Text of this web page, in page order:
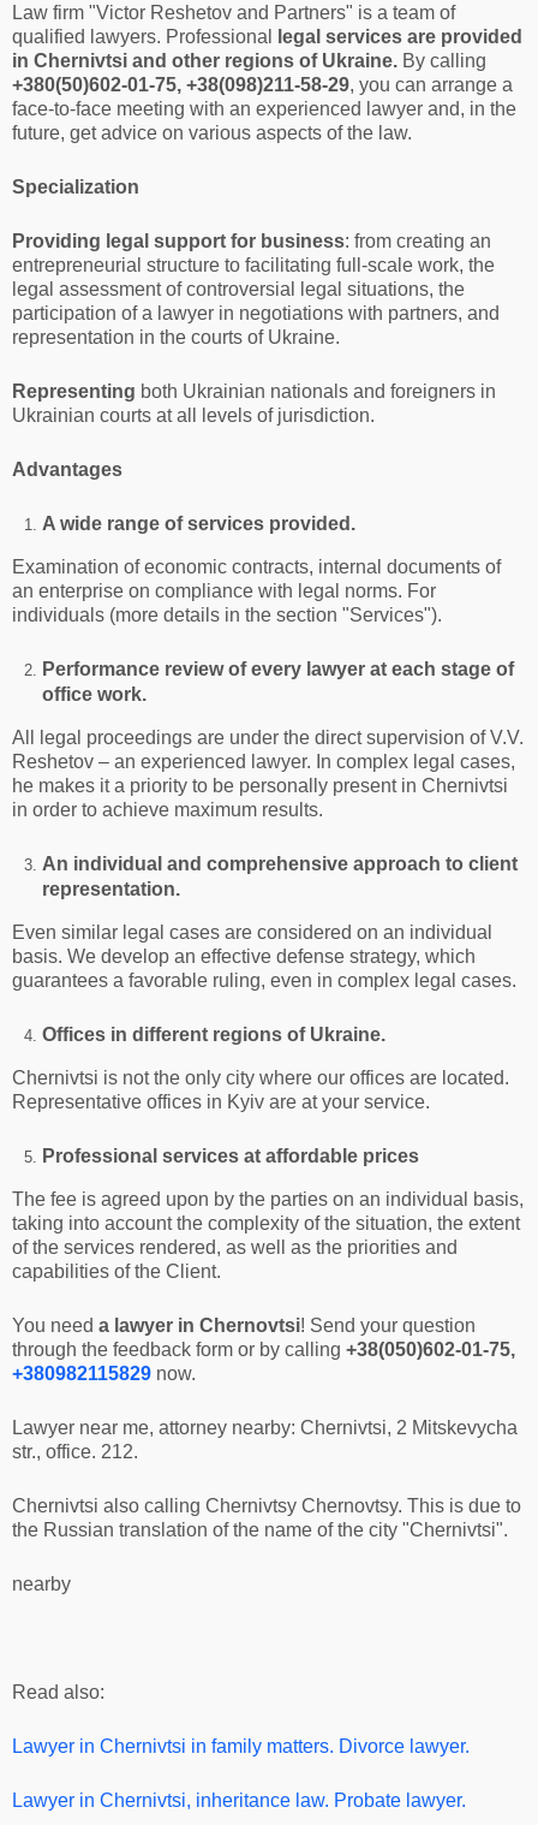
Law firm "Victor Reshetov and Partners" is a team of
qualified lawyers. Professional
legal services are provided
in Chernivtsi and other regions of Ukraine. By calling
+380(50)602-01-75, +38(098)211-58-29, you can arrange a
face-to-face meeting with an experienced lawyer and, in the
future, get advice on various aspects of the law.
Specialization
Providing legal support for business: from creating an
entrepreneurial structure to facilitating full-scale work, the
legal assessment of controversial legal situations, the
participation of a lawyer in negotiations with partners, and
representation in the courts of Ukraine.
Representing both Ukrainian nationals and foreigners in
Ukrainian courts at all levels of jurisdiction.
Advantages
A wide range of services provided.
Examination of economic contracts, internal documents of
an enterprise on compliance with legal norms. For
individuals (more details in the section "Services").
Performance review of every lawyer at each stage of
office work.
All legal proceedings are under the direct supervision of V.V.
Reshetov – an experienced lawyer. In complex legal cases,
he makes it a priority to be personally present in Chernivtsi
in order to achieve maximum results.
An individual and comprehensive approach to client
representation.
Even similar legal cases are considered on an individual
basis. We develop an effective defense strategy, which
guarantees a favorable ruling, even in complex legal cases.
Offices in different regions of Ukraine.
Chernivtsi is not the only city where our offices are located.
Representative offices in Kyiv are at your service.
Professional services at affordable prices
The fee is agreed upon by the parties on an individual basis,
taking into account the complexity of the situation, the extent
of the services rendered, as well as the priorities and
capabilities of the Client.
You need a lawyer in Chernovtsi! Send your question
through the feedback form or by calling +38(050)602-01-75,
+380982115829 now.
Lawyer near me, attorney nearby: Chernivtsi, 2 Mitskevycha
str., office. 212.
Chernivtsi also calling Chernivtsy Chernovtsy. This is due to
the Russian translation of the name of the city "Chernivtsi".
nearby
Read also:
Lawyer in Chernivtsi in family matters. Divorce lawyer.
Lawyer in Chernivtsi, inheritance law. Probate lawyer.